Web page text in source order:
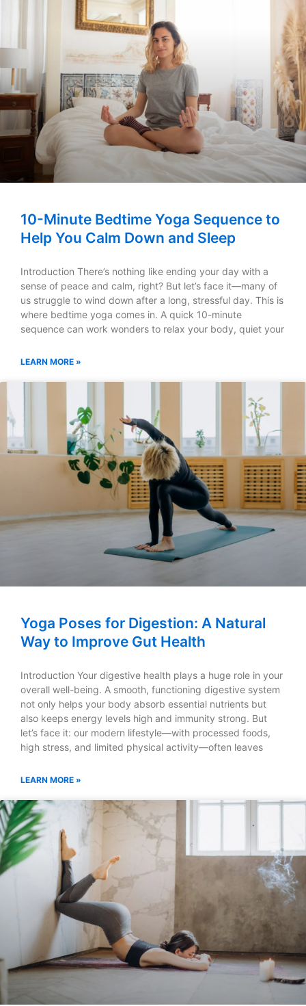
10-Minute Bedtime Yoga Sequence to
Help You Calm Down and Sleep
Introduction There’s nothing like ending your day with a
sense of peace and calm, right? But let’s face it—many of
us struggle to wind down after a long, stressful day. This is
where bedtime yoga comes in. A quick 10-minute
sequence can work wonders to relax your body, quiet your
LEARN MORE »
Yoga Poses for Digestion: A Natural
Way to Improve Gut Health
Introduction Your digestive health plays a huge role in your
overall well-being. A smooth, functioning digestive system
not only helps your body absorb essential nutrients but
also keeps energy levels high and immunity strong. But
let’s face it: our modern lifestyle—with processed foods,
high stress, and limited physical activity—often leaves
LEARN MORE »